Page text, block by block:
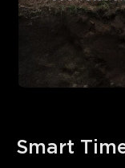
Smart